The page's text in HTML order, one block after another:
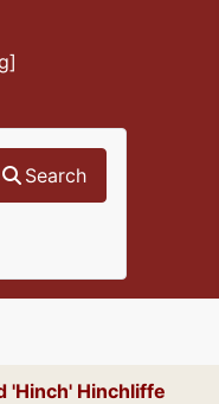
Search
'Hinch' Hinchliffe